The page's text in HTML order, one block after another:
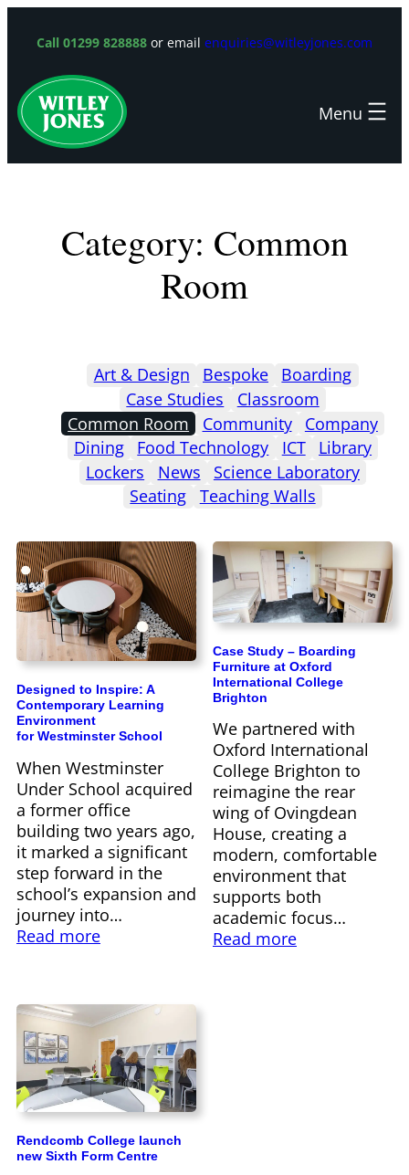
Call 01299 828888 or email enquiries@witleyjones.com
Category: Common
Room
Art & Design Bespoke
Boarding
Case Studies
Classroom
Common Room
Community
Company
Dining
Food Technology ICT
Library
Lockers
News
Science Laboratory
Seating
Teaching Walls
Designed to Inspire: A
Contemporary Learning
Environment
for Westminster School
When Westminster
Under School acquired
a former office
building two years ago,
it marked a significant
step forward in the
school’s expansion and
journey into…
Read more
Case Study – Boarding
Furniture at Oxford
International College
Brighton
We partnered with
Oxford International
College Brighton to
reimagine the rear
wing of Ovingdean
House, creating a
modern, comfortable
environment that
supports both
academic focus…
Read more
Rendcomb College launch
new Sixth Form Centre